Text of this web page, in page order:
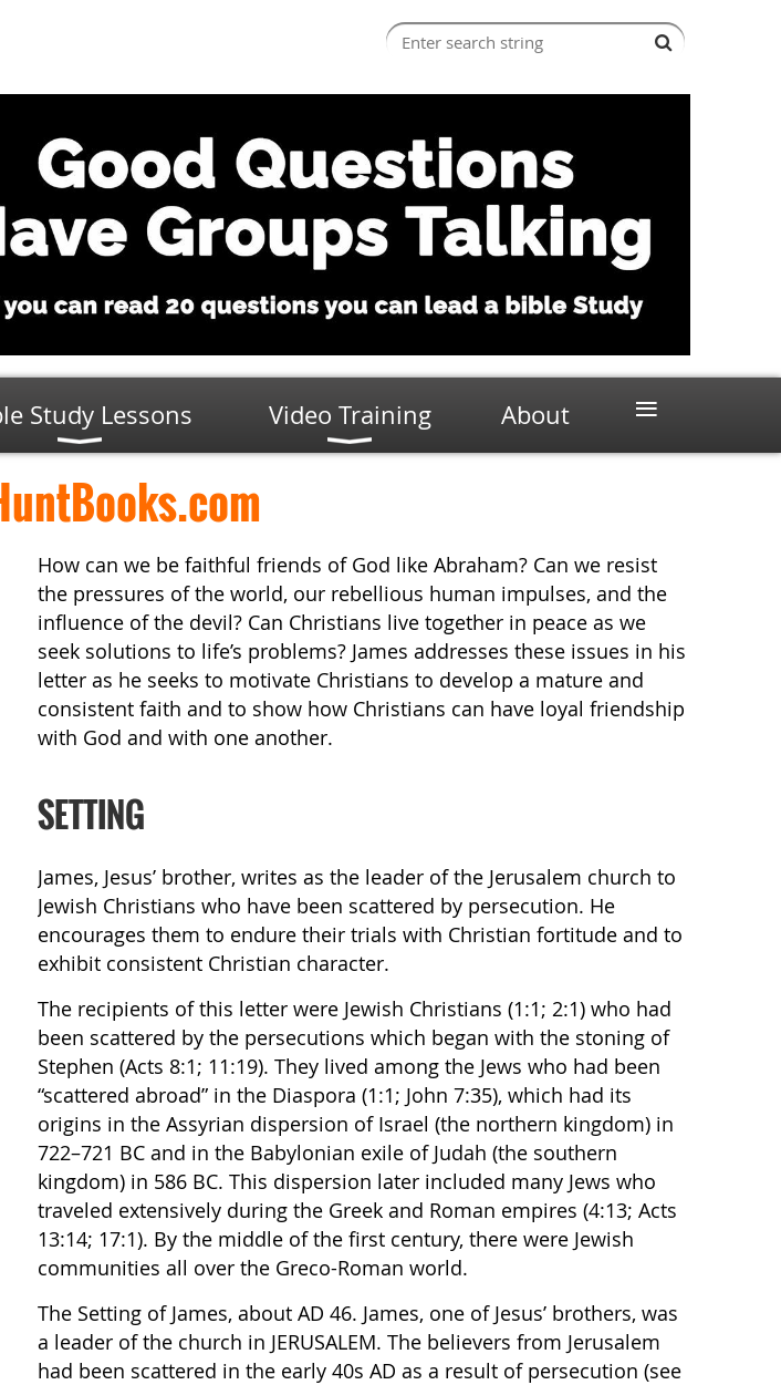
Study Lessons Video Training About ≡
How can we be faithful friends of God like Abraham? Can we resist
the pressures of the world, our rebellious human impulses, and the
influence of the devil? Can Christians live together in peace as we
seek solutions to life’s problems? James addresses these issues in his
letter as he seeks to motivate Christians to develop a mature and
consistent faith and to show how Christians can have loyal friendship
with God and with one another.
SETTING
James, Jesus’ brother, writes as the leader of the Jerusalem church to
Jewish Christians who have been scattered by persecution. He
encourages them to endure their trials with Christian fortitude and to
exhibit consistent Christian character.
The recipients of this letter were Jewish Christians (1:1; 2:1) who had
been scattered by the persecutions which began with the stoning of
Stephen (Acts 8:1; 11:19). They lived among the Jews who had been
“scattered abroad” in the Diaspora (1:1; John 7:35), which had its
origins in the Assyrian dispersion of Israel (the northern kingdom) in
722–721 BC and in the Babylonian exile of Judah (the southern
kingdom) in 586 BC. This dispersion later included many Jews who
traveled extensively during the Greek and Roman empires (4:13; Acts
13:14; 17:1). By the middle of the first century, there were Jewish
communities all over the Greco-Roman world.
The Setting of James, about AD 46. James, one of Jesus’ brothers, was
a leader of the church in JERUSALEM. The believers from Jerusalem
had been scattered in the early 40s AD as a result of persecution (see